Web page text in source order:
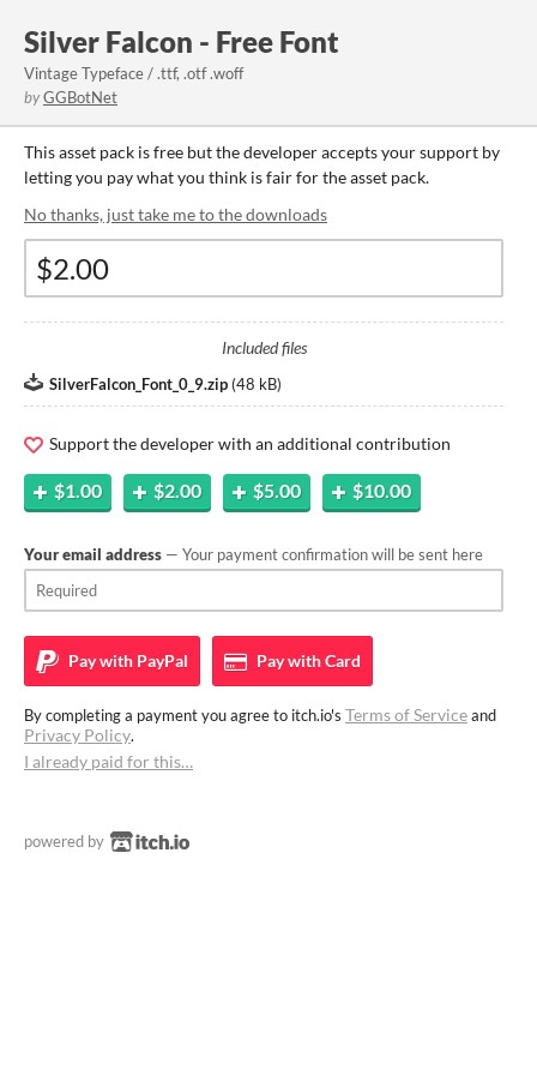
Silver Falcon - Free Font
Vintage Typeface / .ttf, .otf .woff
byGGBotNet
This asset pack is free but the developer accepts your support by
letting you pay what you think is fair for the asset pack.
No thanks, just take me to the downloads
Included files
SilverFalcon_Font_0_9.zip (48 kB)
Support the developer with an additional contribution
$1.00 $2.00 $5.00 $10.00
Your email address — Your payment confirmation will be sent here
Pay with PayPal Pay withCard
By completing a payment you agree to itch.io's Terms of Serviceand
Privacy Policy.
I already paid for this…
powered by